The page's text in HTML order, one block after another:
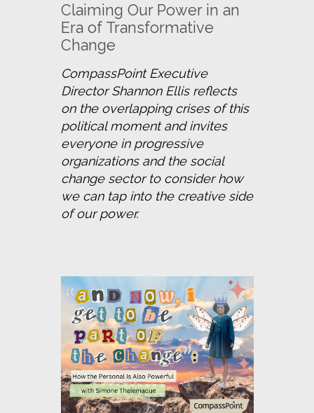
Claiming Our Power in an
Era of Transformative
Change
CompassPoint Executive
Director Shannon Ellis reflects
on the overlapping crises of this
political moment and invites
everyone in progressive
organizations and the social
change sector to consider how
we can tap into the creative side
of our power.